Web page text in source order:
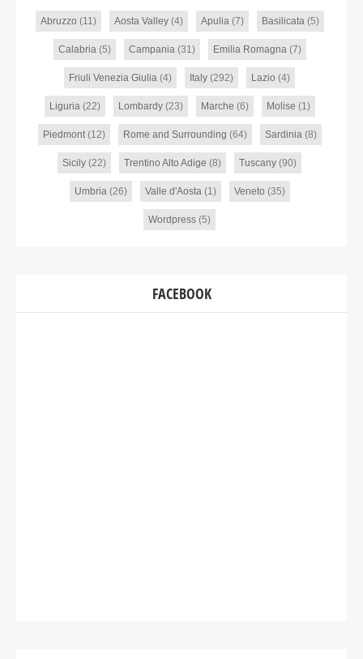
Abruzzo (11) Aosta Valley(4) Apulia(7) Basilicata(5)
Calabria(5) Campania(31) Emilia Romagna(7)
Friuli Venezia Giulia (4) Italy (292) Lazio (4)
Liguria(22) Lombardy(23) Marche (6) Molise (1)
Piedmont(12) Rome and Surrounding (64) Sardinia(8)
Sicily (22) Trentino Alto Adige (8) Tuscany (90)
Umbria(26) Valle d'Aosta(1) Veneto (35)
Wordpress (5)
FACEBOOK